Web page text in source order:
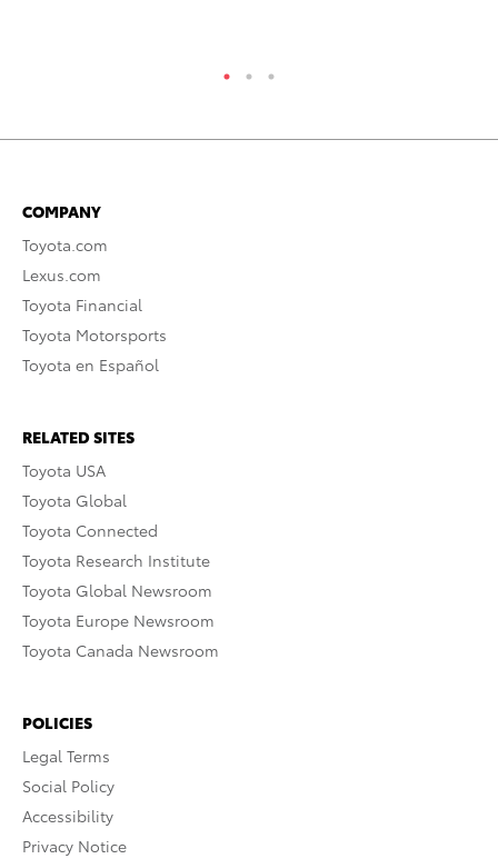
COMPANY
Toyota.com
Lexus.com
Toyota Financial
Toyota Motorsports
Toyota en Español
RELATED SITES
Toyota USA
Toyota Global
Toyota Connected
Toyota Research Institute
Toyota Global Newsroom
Toyota Europe Newsroom
Toyota Canada Newsroom
POLICIES
Legal Terms
Social Policy
Accessibility
Privacy Notice